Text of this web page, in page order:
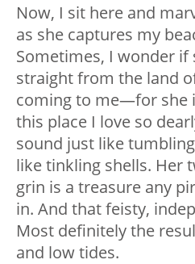
Now, I sit here and
as she captures my
Sometimes, I wonder if
straight from the land
coming to me—for she
this place I love so
sound just like
like tinkling shells. Her
grin is a treasure any
in. And that feisty,
Most definitely the
and low tides.